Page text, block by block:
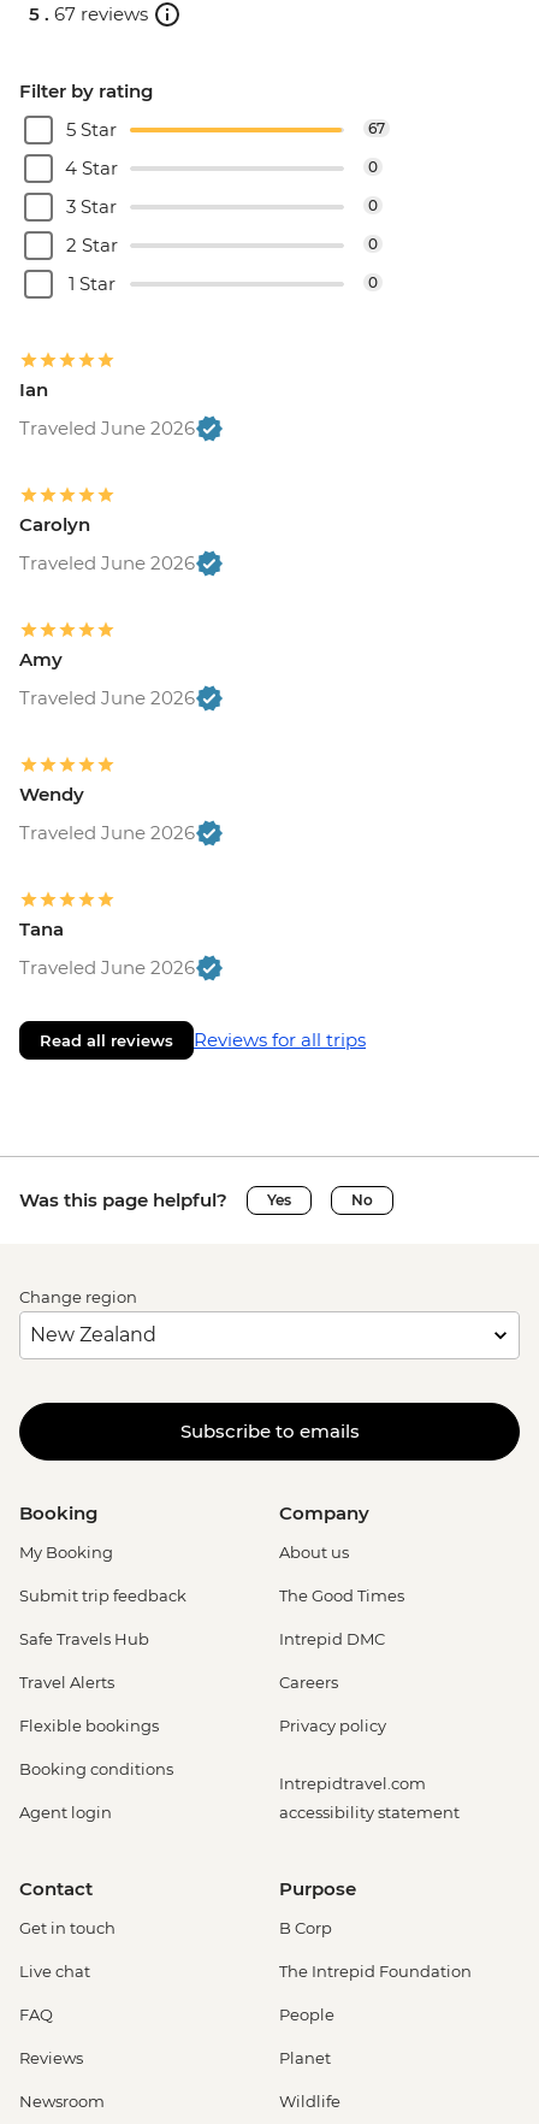
5 . 67 reviews
Filter by rating
5 Star
67
4 Star 0
3 Star 0
2 Star 0
1 Star 0
Ian
Traveled June 2026
Carolyn
Traveled June 2026
Amy
Traveled June 2026
Wendy
Traveled June 2026
Tana
Traveled June 2026
Read all reviews Reviews for all trips
Was this page helpful? Yes No
Change region
Subscribe to emails
Booking
My Booking
Submit trip feedback
Safe Travels Hub
Travel Alerts
Flexible bookings
Booking conditions
Agent login
Company
About us
The Good Times
Intrepid DMC
Careers
Privacy policy
Intrepidtravel.com
accessibility statement
Contact
Get in touch
Live chat
FAQ
Reviews
Newsroom
Purpose
B Corp
The Intrepid Foundation
People
Planet
Wildlife